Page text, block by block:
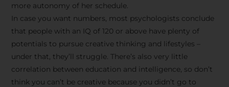
more autonomy of her schedule.
In case you want numbers, most psychologists conclude
that people with an IQ of 120 or above have plenty of
potentials to pursue creative thinking and lifestyles –
under that, they’ll struggle. There’s also very little
correlation between education and intelligence, so don’t
think you can’t be creative because you didn’t go to